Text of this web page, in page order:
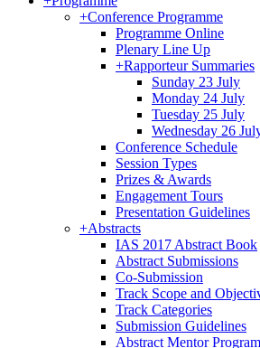
+Conference Programme
Programme Online
Plenary Line Up
+Rapporteur Summaries
Sunday 23 July
Monday 24 July
Tuesday 25 July
Wednesday 26
Conference Schedule
Session Types
Prizes & Awards
Engagement Tours
Presentation Guidelines
+Abstracts
IAS 2017 Abstract Book
Abstract Submissions
Co-Submission
Track Scope and
Track Categories
Submission Guidelines
Abstract Mentor